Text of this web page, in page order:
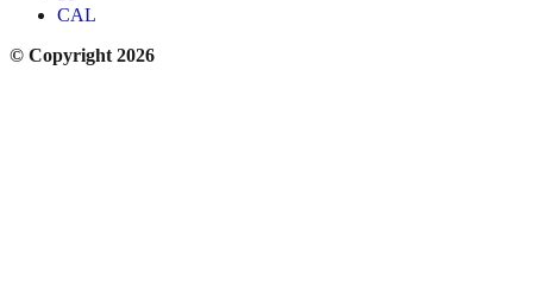
CAL
© Copyright 2026